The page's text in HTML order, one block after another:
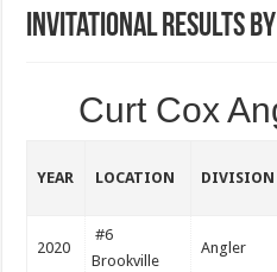
Invitational Results
Curt Cox
YEAR LOCATION DIVISION
2020
#6
Brookville
Angler